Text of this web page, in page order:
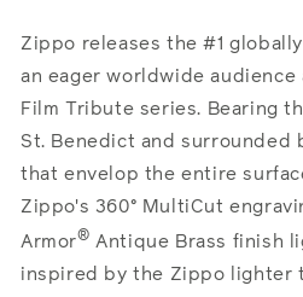
Zippo releases the #1
an eager worldwide
Film Tribute series. Bearing
St. Benedict and surrounded
that envelop the entire
Zippo's 360° MultiCut
Armor® Antique Brass finish
inspired by the Zippo lighter